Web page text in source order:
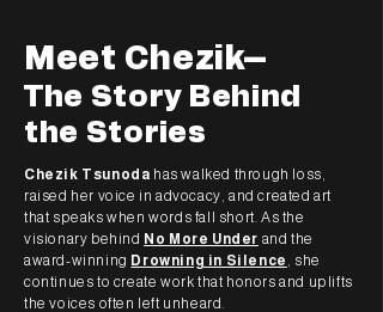
Meet Chezik–
The Story Behind
the Stories
Chezik Tsunoda has walked through loss,
raised her voice in advocacy, and created art
that speaks when words fall short. As the
visionary behind No More Under and the
award-winning Drowning in Silence , she
continues to create work that honors and uplifts
the voices often left unheard.